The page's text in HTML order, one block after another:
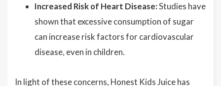
Increased Risk of Heart Disease:Studies have
shown that excessive consumption of sugar
can increase risk factors for cardiovascular
disease, even in children.
In light of these concerns, Honest Kids Juice has